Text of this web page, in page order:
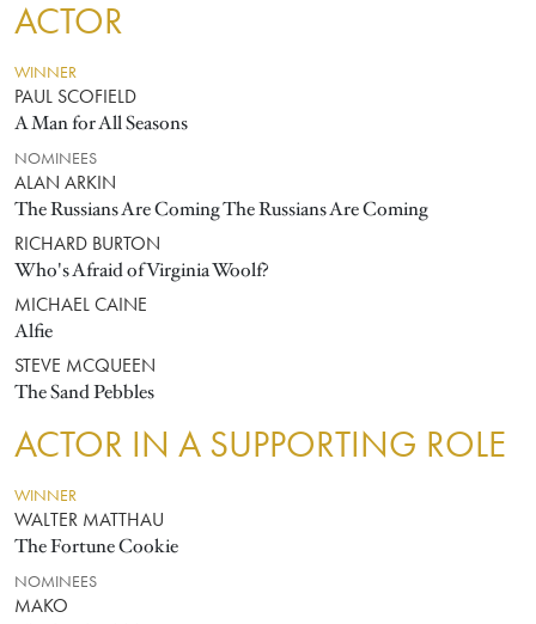
ACTOR
WINNER
PAUL SCOFIELD
A Man for All Seasons
NOMINEES
ALAN ARKIN
The Russians Are Coming The Russians Are Coming
RICHARD BURTON
Who's Afraid of Virginia Woolf?
MICHAEL CAINE
Alfie
STEVE MCQUEEN
The Sand Pebbles
ACTOR IN A SUPPORTING ROLE
WINNER
WALTER MATTHAU
The Fortune Cookie
NOMINEES
MAKO